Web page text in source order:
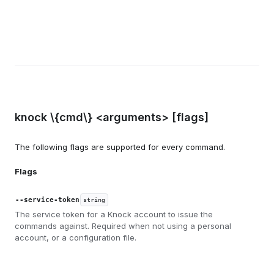
knock \{cmd\} <arguments> [flags]
The following flags are supported for every command.
Flags
--service-token string
The service token for a Knock account to issue the
commands against. Required when not using a personal
account, or a configuration file.